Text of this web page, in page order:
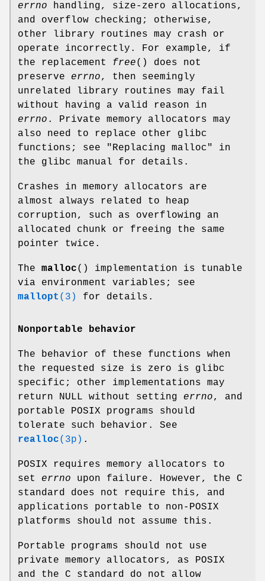
errno handling, size-zero allocations,
and overflow checking; otherwise,
other library routines may crash or
operate incorrectly. For example, if
the replacement free() does not
preserve errno, then seemingly
unrelated library routines may fail
without having a valid reason in
errno . Private memory allocators may
also need to replace other glibc
functions; see "Replacing malloc" in
the glibc manual for details.
Crashes in memory allocators are
almost always related to heap
corruption, such as overflowing an
allocated chunk or freeing the same
pointer twice.
The malloc() implementation is tunable
via environment variables; see
mallopt (3) for details.
Nonportable behavior
The behavior of these functions when
the requested size is zero is glibc
specific; other implementations may
return NULL without setting errno, and
portable POSIX programs should
tolerate such behavior. See
realloc(3p) .
POSIX requires memory allocators to
set errno upon failure. However, the C
standard does not require this, and
applications portable to non-POSIX
platforms should not assume this.
Portable programs should not use
private memory allocators, as POSIX
and the C standard do not allow